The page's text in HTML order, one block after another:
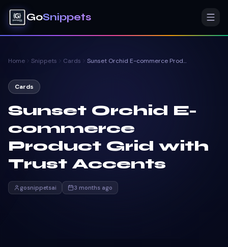
GoSnippets
Home Snippets Cards Sunset Orchid E-commerce Product Grid with Trust Accents
Cards
Sunset Orchid E-
commerce
Product Grid with
Trust Accents
gosnippetsai 3 months ago